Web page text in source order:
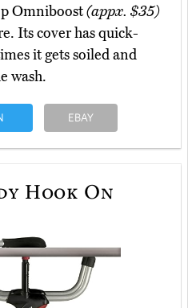
Omniboost(appx. $35)
Its cover has quick-
it gets soiled and
wash.
EBAY
Hook On